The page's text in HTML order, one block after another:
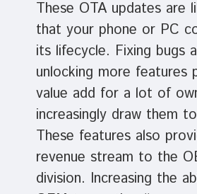
These OTA updates are
that your phone or PC
its lifecycle. Fixing bugs
unlocking more features
value add for a lot of
increasingly draw them
These features also
revenue stream to the
division. Increasing the